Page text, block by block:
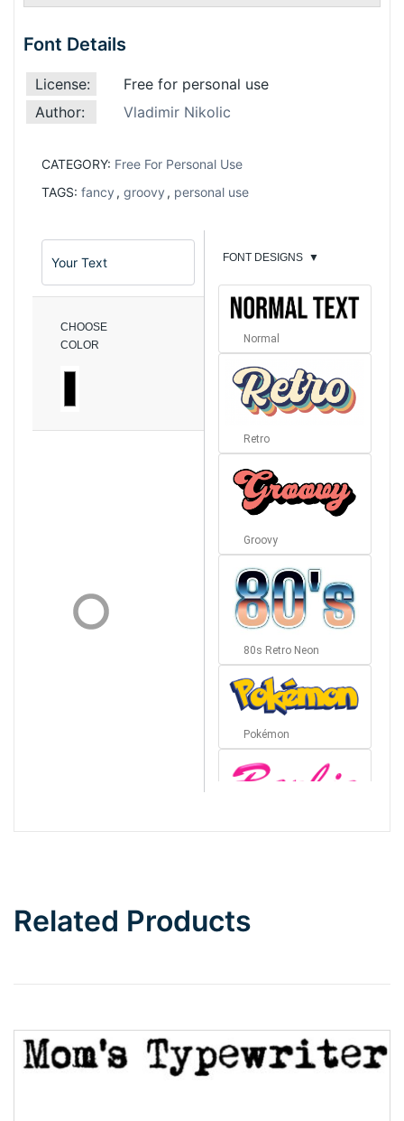
Font Details
License:
Free for personal use
Author:
Vladimir Nikolic
CATEGORY: Free For Personal Use
TAGS: fancy , groovy , personal use
CHOOSE
COLOR
FONT DESIGNS ▼
Normal
Retro
Groovy
80s Retro Neon
Pokémon
Top Wave
Related Products